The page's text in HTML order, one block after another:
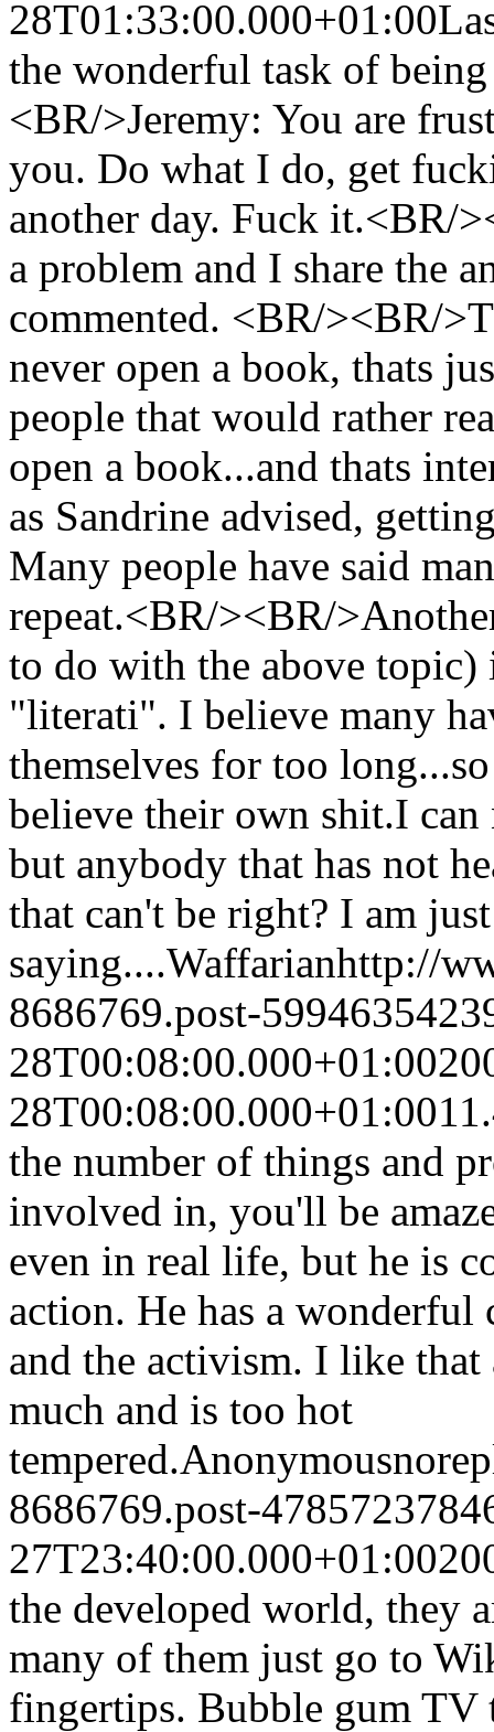
28T01:33:00.000+01:00
the wonderful task of
<BR/>Jeremy: You are
you. Do what I do, get
another day. Fuck it.<BR/
a problem and I share the
commented. <BR/><BR/
never open a book, thats
people that would rather
open a book...and thats
as Sandrine advised,
Many people have said
repeat.<BR/><BR/
to do with the above topic)
"literati". I believe many
themselves for too
believe their own shit.I
but anybody that has not
that can't be right? I am just
saying....Waffarianhttp://
8686769.post-
28T00:08:00.000+01:00
28T00:08:00.000+01:00
the number of things and
involved in, you'll be
even in real life, but he is
action. He has a
and the activism. I like
much and is too hot
tempered.Anonymous
8686769.post-
27T23:40:00.000+01:00
the developed world, they
many of them just go to
fingertips. Bubble gum